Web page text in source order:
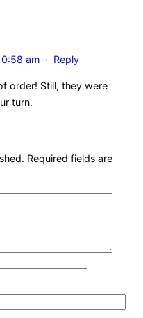
am · Reply
order! Still, they were
turn.
Required fields are